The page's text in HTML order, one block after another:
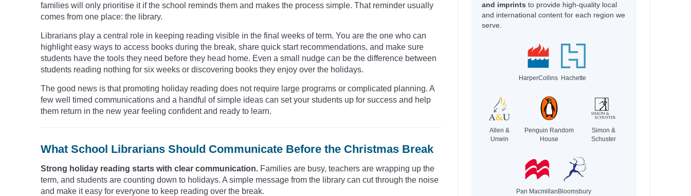
families will only prioritise it if the school reminds them and makes the process simple. That reminder usually
comes from one place: the library.
Librarians play a central role in keeping reading visible in the final weeks of term. You are the one who can
highlight easy ways to access books during the break, share quick start recommendations, and make sure
students have the tools they need before they head home. Even a small nudge can be the difference between
students reading nothing for six weeks or discovering books they enjoy over the holidays.
The good news is that promoting holiday reading does not require large programs or complicated planning. A
few well timed communications and a handful of simple ideas can set your students up for success and help
them return in the new year feeling confident and ready to learn.
What School Librarians Should Communicate Before the Christmas Break
Strong holiday reading starts with clear communication. Families are busy, teachers are wrapping up the
term, and students are counting down to holidays. A simple message from the library can cut through the noise
and make it easy for everyone to keep reading over the break.
and imprints to provide high-quality local
and international content for each region we
serve.
HarperCollins Hachette
Allen &
Unwin
Penguin Random
House
Simon &
Schuster
Pan Macmillan Bloomsbury